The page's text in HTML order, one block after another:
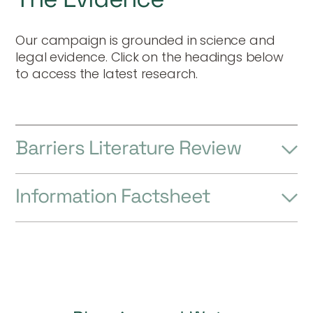
Our campaign is grounded in science and
legal evidence. Click on the headings below
to access the latest research.
Barriers Literature Review
Information Factsheet